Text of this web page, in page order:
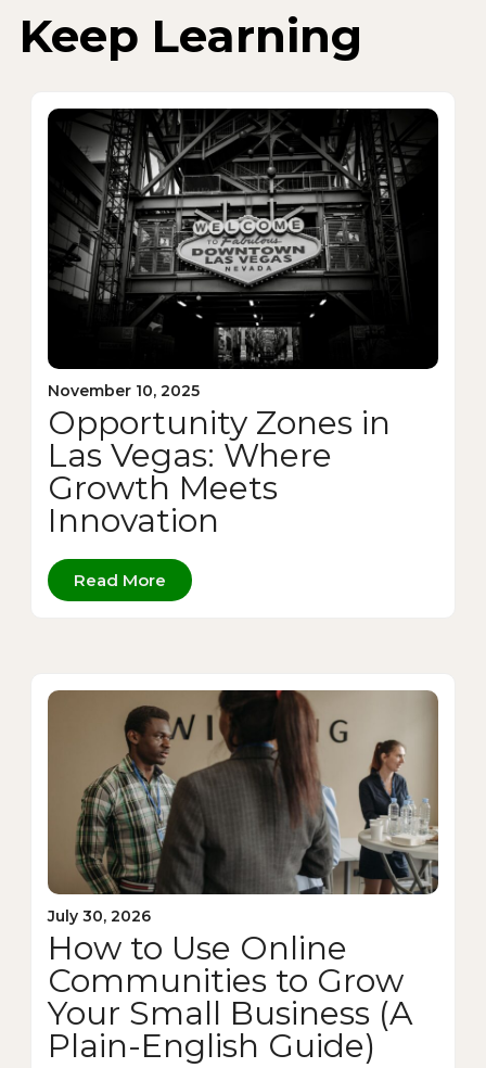
Keep Learning
November 10, 2025
Opportunity Zones in
Las Vegas: Where
Growth Meets
Innovation
Read More
July 30, 2026
How to Use Online
Communities to Grow
Your Small Business (A
Plain-English Guide)